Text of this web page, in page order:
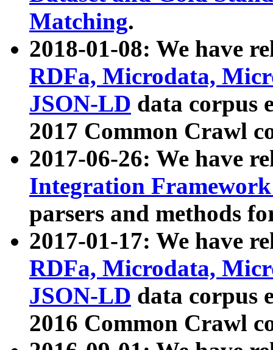
Matching.
2018-01-08: We have
RDFa, Microdata,
JSON-LD data corpus
2017 Common Crawl
2017-06-26: We have
Integration
parsers and methods
2017-01-17: We have
RDFa, Microdata,
JSON-LD data corpus
2016 Common Crawl